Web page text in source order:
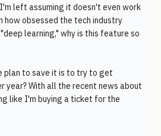
left assuming it doesn't even work
how obsessed the tech industry
learning," why is this feature so
plan to save it is to try to get
year? With all the recent news about
like I'm buying a ticket for the